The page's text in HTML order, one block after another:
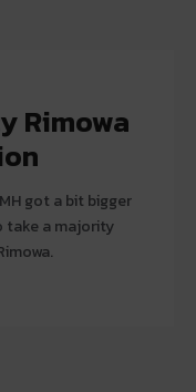
Rimowa
got a bit bigger
take a majority